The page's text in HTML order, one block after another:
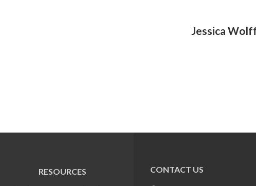
Jessica
RESOURCES CONTACT US